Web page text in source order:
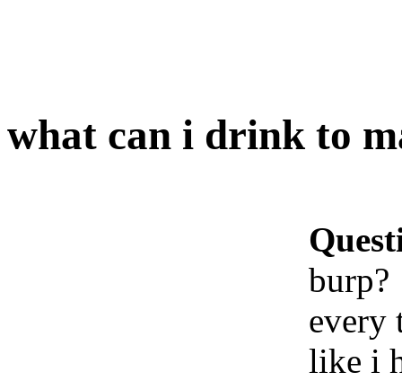
what can i drink to
burp?
every
like i